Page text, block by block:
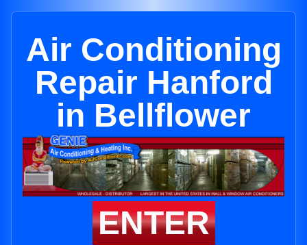
Air Conditioning
Repair Hanford
in Bellflower
ENTER